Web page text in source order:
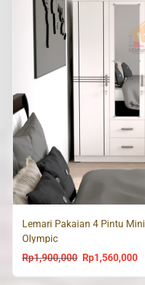
Lemari Pakaian 4 Pintu
Olympic
Rp1,900,000
Original
Rp1,560,000